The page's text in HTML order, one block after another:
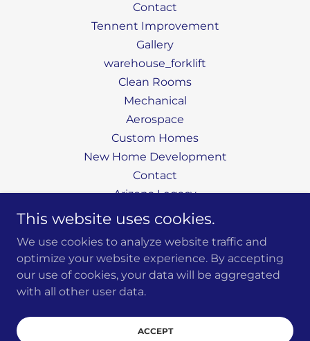
Contact
Tennent Improvement
Gallery
warehouse_forklift
Clean Rooms
Mechanical
Aerospace
Custom Homes
New Home Development
Contact
Arizona Legacy
Large Homebuilders
Custom Homes
This website uses cookies.
We use cookies to analyze website traffic and
optimize your website experience. By accepting
our use of cookies, your data will be aggregated
with all other user data.
ACCEPT